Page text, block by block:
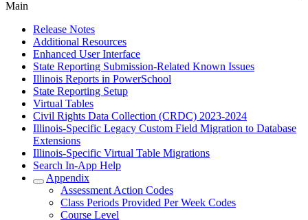
Main
Release Notes
Additional Resources
Enhanced User Interface
State Reporting Submission-Related Known Issues
Illinois Reports in PowerSchool
State Reporting Setup
Virtual Tables
Civil Rights Data Collection (CRDC) 2023-2024
Illinois-Specific Legacy Custom Field Migration to Database
Extensions
Illinois-Specific Virtual Table Migrations
Search In-App Help
Appendix
Assessment Action Codes
Class Periods Provided Per Week Codes
Course Level